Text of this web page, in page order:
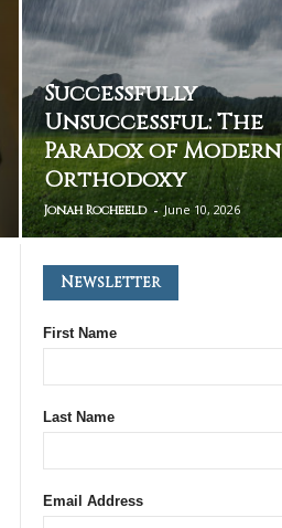
Successfully
Unsuccessful: The
Paradox of Modern
Orthodoxy
Jonah Rocheeld - June 10, 2026
Newsletter
First Name
Last Name
Email Address